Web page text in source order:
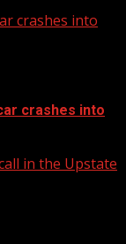
crashes into
crashes into
in the Upstate